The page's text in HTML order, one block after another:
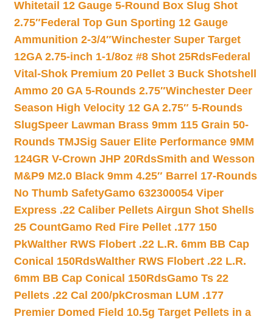
Whitetail 12 Gauge 5-Round Box Slug Shot
2.75″Federal Top Gun Sporting 12 Gauge
Ammunition 2-3/4″Winchester Super Target
12GA 2.75-inch 1-1/8oz #8 Shot 25RdsFederal
Vital-Shok Premium 20 Pellet 3 Buck Shotshell
Ammo 20 GA 5-Rounds 2.75″Winchester Deer
Season High Velocity 12 GA 2.75″ 5-Rounds
SlugSpeer Lawman Brass 9mm 115 Grain 50-
Rounds TMJSig Sauer Elite Performance 9MM
124GR V-Crown JHP 20RdsSmith and Wesson
M&P9 M2.0 Black 9mm 4.25″ Barrel 17-Rounds
No Thumb SafetyGamo 632300054 Viper
Express .22 Caliber Pellets Airgun Shot Shells
25 CountGamo Red Fire Pellet .177 150
PkWalther RWS Flobert .22 L.R. 6mm BB Cap
Conical 150RdsWalther RWS Flobert .22 L.R.
6mm BB Cap Conical 150RdsGamo Ts 22
Pellets .22 Cal 200/pkCrosman LUM .177
Premier Domed Field 10.5g Target Pellets in a